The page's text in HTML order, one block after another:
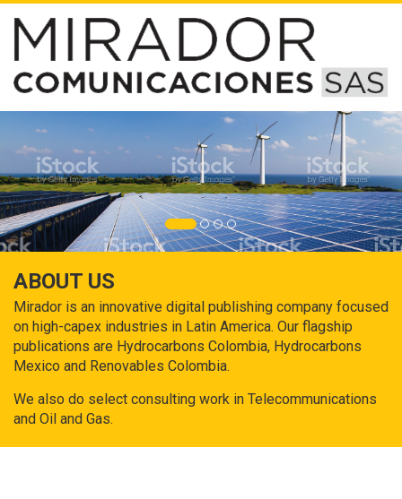
ABOUT US
Mirador is an innovative digital publishing company focused
on high-capex industries in Latin America. Our flagship
publications are Hydrocarbons Colombia, Hydrocarbons
Mexico and Renovables Colombia.
We also do select consulting work in Telecommunications
and Oil and Gas.